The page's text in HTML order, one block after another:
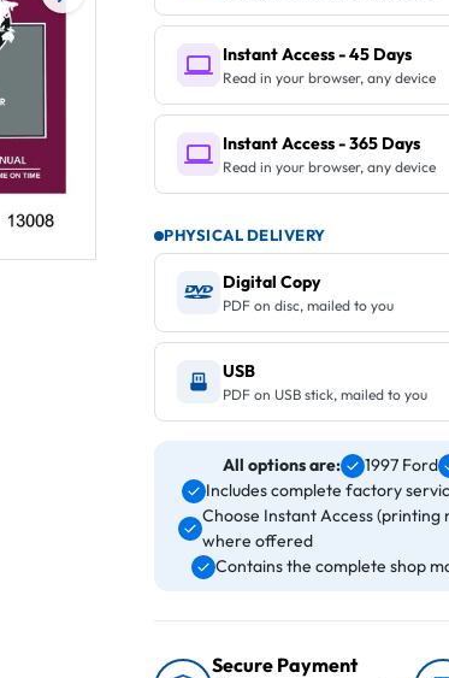
Instant Access - 45 Days
Read in your browser, any device
Instant Access - 365 Days
Read in your browser, any device
PHYSICAL DELIVERY
Digital Copy
PDF on disc, mailed to you
USB
PDF on USB stick, mailed to you
All options are: 1997 Ford
Includes complete factory
Choose Instant Access
where offered
Contains the complete shop
Secure Payment